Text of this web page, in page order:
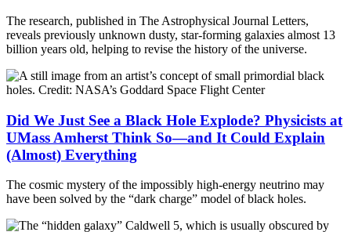
The research, published in The Astrophysical Journal Letters,
reveals previously unknown dusty, star-forming galaxies almost 13
billion years old, helping to revise the history of the universe.
Did We Just See a Black Hole Explode? Physicists at
UMass Amherst Think So—and It Could Explain
(Almost) Everything
The cosmic mystery of the impossibly high-energy neutrino may
have been solved by the “dark charge” model of black holes.